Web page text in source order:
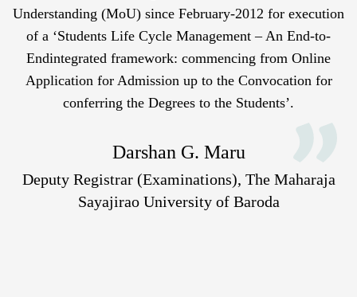
Understanding (MoU) since February-2012 for execution
of a ‘Students Life Cycle Management – An End-to-
Endintegrated framework: commencing from Online
Application for Admission up to the Convocation for
conferring the Degrees to the Students’.
Darshan G. Maru
Deputy Registrar (Examinations), The Maharaja
Sayajirao University of Baroda